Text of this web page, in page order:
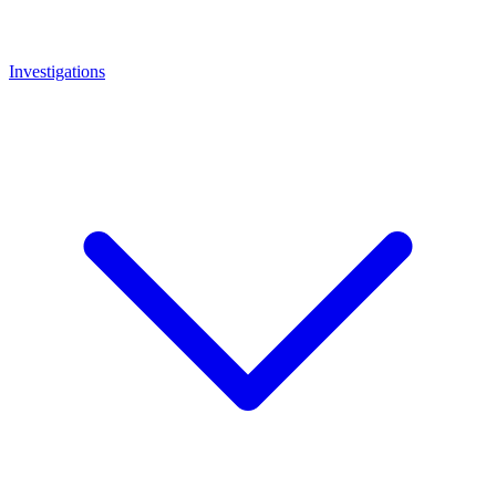
Investigations